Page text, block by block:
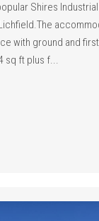
Shires
with ground and
sq ft plus f...